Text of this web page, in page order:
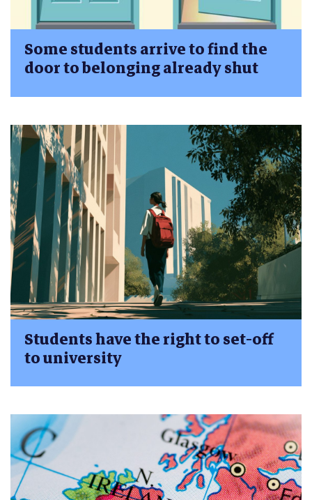
Some students arrive to find the
door to belonging already shut
Students have the right to set-off
to university